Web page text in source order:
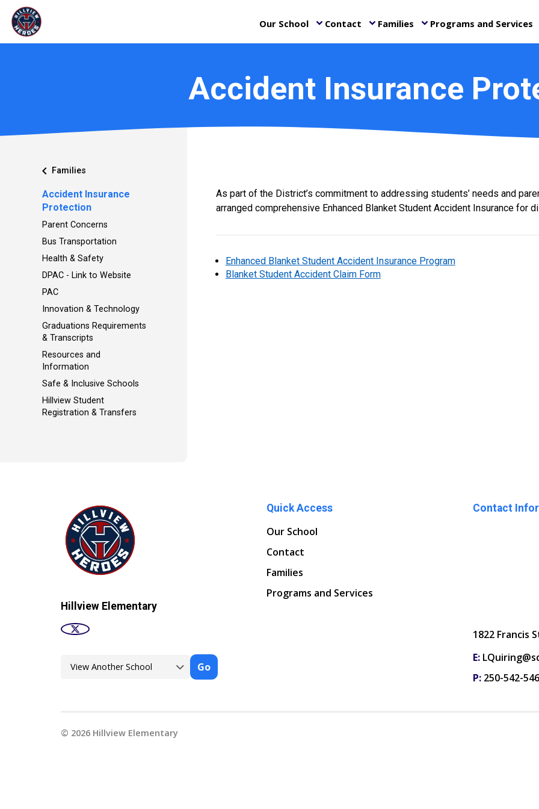
Our School keyboard_arrow_down Contact keyboard_arrow_down Families keyboard_arrow_down Programs and Services
Accident Insurance
chevron_left Families
Accident Insurance
Protection
Parent Concerns
Bus Transportation
Health & Safety
DPAC - Link to Website
PAC
Innovation & Technology
Graduations Requirements
& Transcripts
Resources and
Information
Safe & Inclusive Schools
Hillview Student
Registration & Transfers
As part of the District’s commitment to addressing students’ needs and
arranged comprehensive Enhanced Blanket Student Accident Insurance for
Enhanced Blanket Student Accident Insurance Program
Blanket Student Accident Claim Form
Hillview Elementary
Go
Quick Access
Our School
Contact
Families
Programs and Services
Contact
1822 Francis
E:
P: 250-542-
© 2026Hillview Elementary